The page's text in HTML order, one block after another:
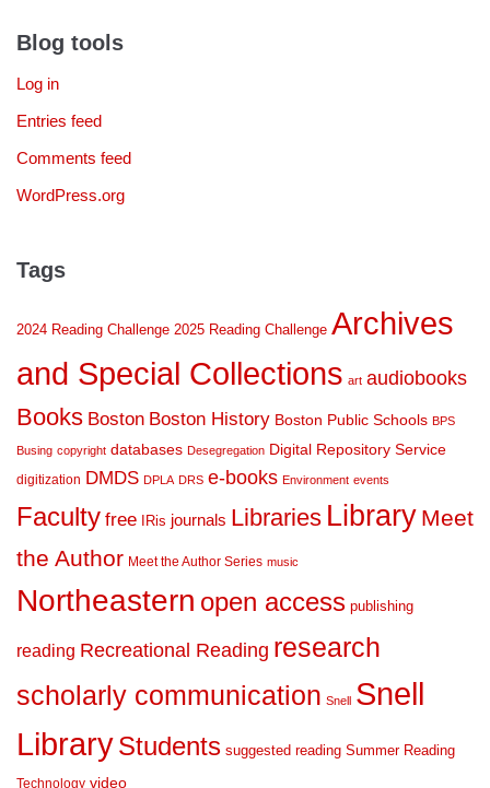
Blog tools
Log in
Entries feed
Comments feed
WordPress.org
Tags
2024 Reading Challenge 2025 Reading Challenge Archives
and Special Collections art audiobooks
Books Boston Boston History Boston Public Schools BPS
Busing copyright databases Desegregation Digital Repository Service
digitization DMDS DPLA DRS e-books Environment events
Faculty free IRis journals Libraries Library Meet
the Author Meet the Author Series music
Northeastern open access publishing
reading Recreational Reading research
scholarly communication Snell
Snell
LibraryStudents suggested reading Summer Reading
Technology video